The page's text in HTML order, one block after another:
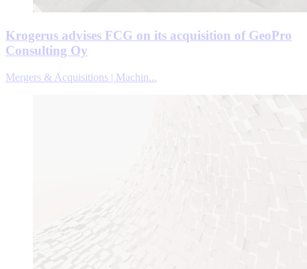
Krogerus advises FCG on its acquisition of GeoPro
Consulting Oy
Mergers & Acquisitions | Machin...